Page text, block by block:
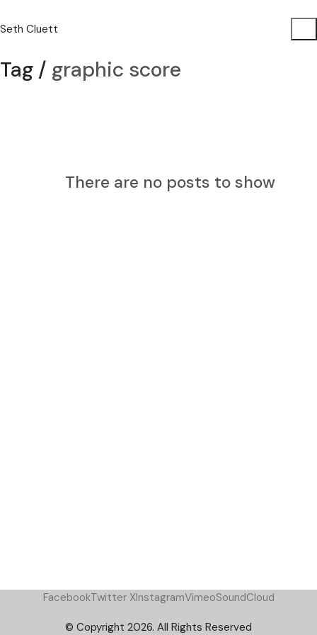
Seth Cluett
Tag / graphic score
There are no posts to show
© Copyright 2026. All Rights Reserved
FacebookTwitter XInstagramVimeoSoundCloud